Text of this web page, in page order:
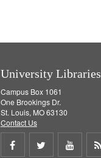
University Libraries
Campus Box 1061
One Brookings Dr.
St. Louis, MO 63130
Contact Us
Share Share Share